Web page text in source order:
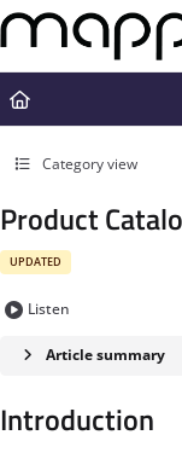
Documentation
Fetch the complete
Use this file to discover
Category view
Product
UPDATED
Listen
Article summary
Introduction